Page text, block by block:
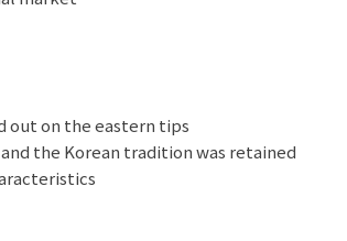
out on the eastern tips
the Korean tradition was retained